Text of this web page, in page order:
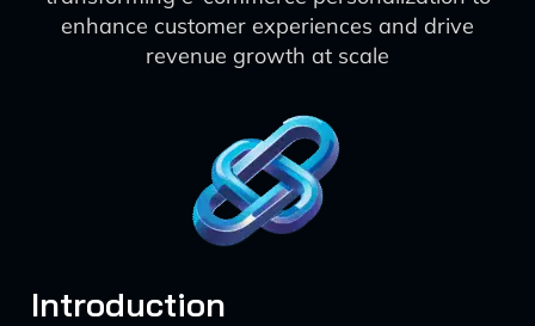
enhance customer experiences and drive
revenue growth at scale
Introduction